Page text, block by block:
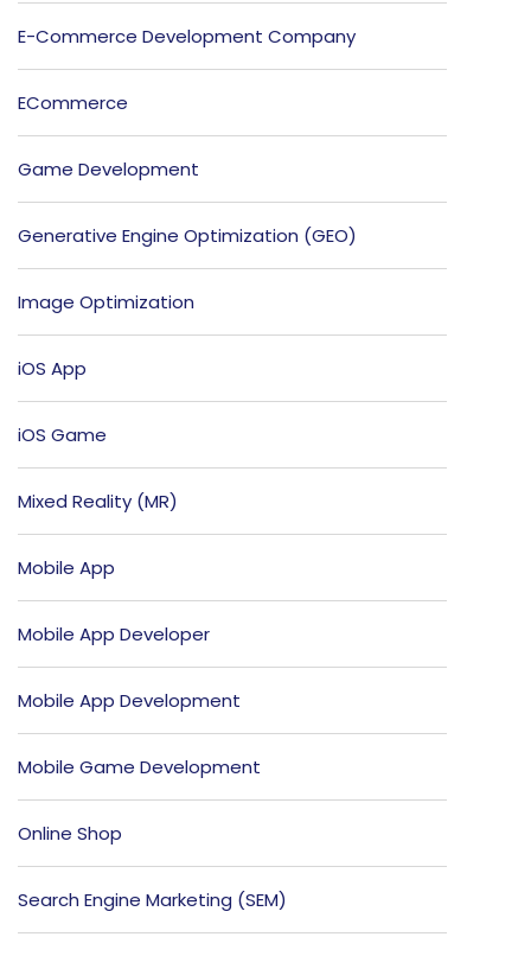
E-Commerce Development Company
ECommerce
Game Development
Generative Engine Optimization (GEO)
Image Optimization
iOS App
iOS Game
Mixed Reality (MR)
Mobile App
Mobile App Developer
Mobile App Development
Mobile Game Development
Online Shop
Search Engine Marketing (SEM)